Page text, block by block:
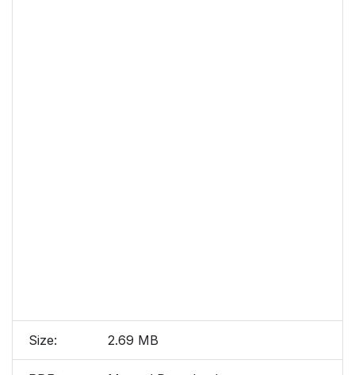
Size: 2.69 MB